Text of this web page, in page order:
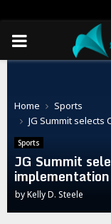
PRIMARY
Home
Sports
JG Summit
Sports
JG Summit
implementation
byKelly D. Steele